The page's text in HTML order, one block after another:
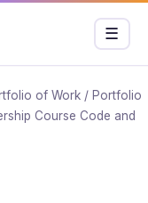
Menu
☰
of Work / Portfolio
Course Code and